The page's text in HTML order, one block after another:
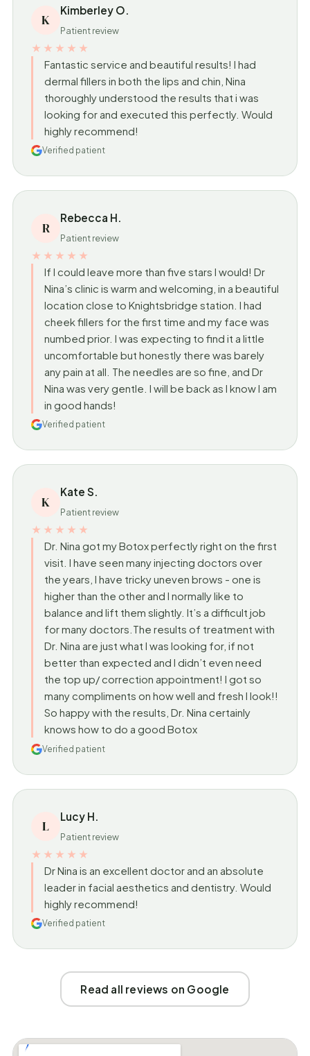
K
Kimberley O.
Patient review
★★★★★
Fantastic service and beautiful results! I had
dermal fillers in both the lips and chin, Nina
thoroughly understood the results that i was
looking for and executed this perfectly. Would
highly recommend!
Verified patient
R
Rebecca H.
Patient review
★★★★★
If I could leave more than five stars I would! Dr
Nina’s clinic is warm and welcoming, in a beautiful
location close to Knightsbridge station. I had
cheek fillers for the first time and my face was
numbed prior. I was expecting to find it a little
uncomfortable but honestly there was barely
any pain at all. The needles are so fine, and Dr
Nina was very gentle. I will be back as I know I am
in good hands!
Verified patient
K
Kate S.
Patient review
★★★★★
Dr. Nina got my Botox perfectly right on the first
visit. I have seen many injecting doctors over
the years, I have tricky uneven brows - one is
higher than the other and I normally like to
balance and lift them slightly. It’s a difficult job
for many doctors.The results of treatment with
Dr. Nina are just what I was looking for, if not
better than expected and I didn’t even need
the top up/ correction appointment! I got so
many compliments on how well and fresh I look!!
So happy with the results, Dr. Nina certainly
knows how to do a good Botox
Verified patient
L
Lucy H.
Patient review
★★★★★
Dr Nina is an excellent doctor and an absolute
leader in facial aesthetics and dentistry. Would
highly recommend!
Verified patient
Read all reviews on Google